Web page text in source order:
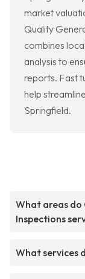
market
Quality
combines
analysis to
reports. Fast
help
Springfield.
What areas do
Inspections
What services